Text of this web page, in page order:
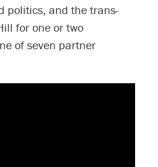
politics, and the trans-
for one or two
of seven partner